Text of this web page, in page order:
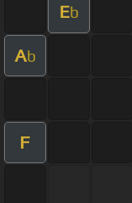
Eb
Ab
F